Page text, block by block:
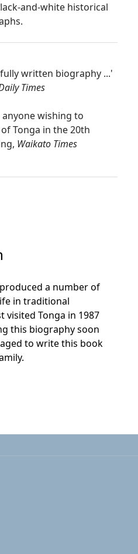
and-white historical
written biography ...'
Times
wishing to
Tonga in the 20th
Waikato Times
a number of
in traditional
visited Tonga in 1987
this biography soon
to write this book